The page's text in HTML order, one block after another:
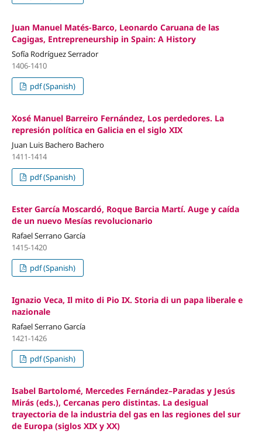
Juan Manuel Matés-Barco, Leonardo Caruana de las
Cagigas, Entrepreneurship in Spain: A History
Sofía Rodríguez Serrador
1406-1410
pdf (Spanish)
Xosé Manuel Barreiro Fernández, Los perdedores. La
represión política en Galicia en el siglo XIX
Juan Luis Bachero Bachero
1411-1414
pdf (Spanish)
Ester García Moscardó, Roque Barcia Martí. Auge y caída
de un nuevo Mesías revolucionario
Rafael Serrano García
1415-1420
pdf (Spanish)
Ignazio Veca, Il mito di Pio IX. Storia di un papa liberale e
nazionale
Rafael Serrano García
1421-1426
pdf (Spanish)
Isabel Bartolomé, Mercedes Fernández–Paradas y Jesús
Mirás (eds.), Cercanas pero distintas. La desigual
trayectoria de la industria del gas en las regiones del sur
de Europa (siglos XIX y XX)